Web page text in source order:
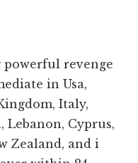
powerful revenge
in Usa,
Italy,
Lebanon, Cyprus,
Zealand, and i